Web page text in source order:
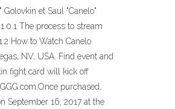
et Saul "Canelo"
The process to stream
How to Watch Canelo
NV, USA. Find event and
fight card will kick off
purchased,
September 16, 2017 at the